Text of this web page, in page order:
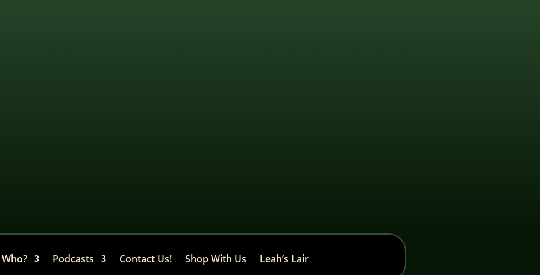
Who? Podcasts Contact Us! Shop With Us Leah’s Lair